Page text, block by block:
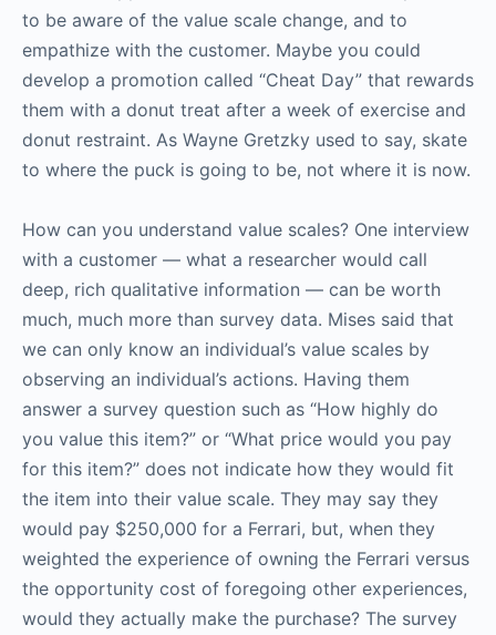
to be aware of the value scale change, and to
empathize with the customer. Maybe you could
develop a promotion called “Cheat Day” that rewards
them with a donut treat after a week of exercise and
donut restraint. As Wayne Gretzky used to say, skate
to where the puck is going to be, not where it is now.
How can you understand value scales? One interview
with a customer — what a researcher would call
deep, rich qualitative information — can be worth
much, much more than survey data. Mises said that
we can only know an individual’s value scales by
observing an individual’s actions. Having them
answer a survey question such as “How highly do
you value this item?” or “What price would you pay
for this item?” does not indicate how they would fit
the item into their value scale. They may say they
would pay $250,000 for a Ferrari, but, when they
weighted the experience of owning the Ferrari versus
the opportunity cost of foregoing other experiences,
would they actually make the purchase? The survey